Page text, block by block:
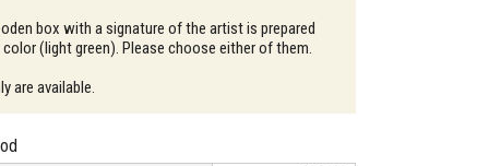
box with a signature of the artist is prepared
color (light green). Please choose either of them.
are available.